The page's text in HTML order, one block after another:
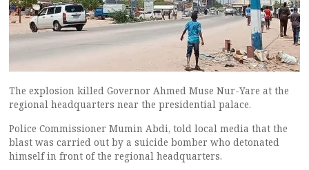
The explosion killed Governor Ahmed Muse Nur-Yare at the
regional headquarters near the presidential palace.
Police Commissioner Mumin Abdi, told local media that the
blast was carried out by a suicide bomber who detonated
himself in front of the regional headquarters.